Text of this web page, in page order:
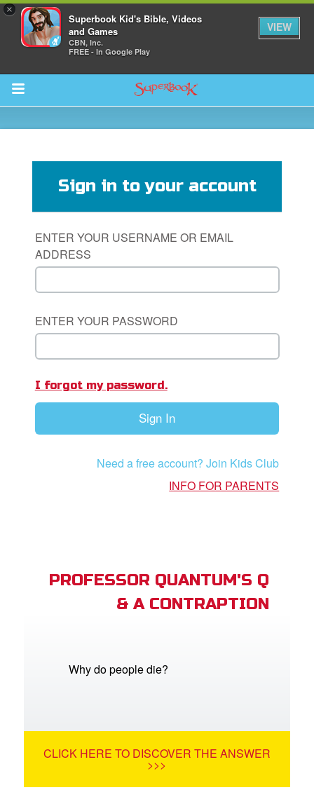
×
Superbook Kid's Bible, Videos
and Games
CBN, Inc.
FREE - In Google Play
VIEW
Return to Content
Only: Welcome Pack
Sign in to your account
ENTER YOUR USERNAME OR EMAIL
ADDRESS
ENTER YOUR PASSWORD
I forgot my password.
Sign In
Need a free account? Join Kids Club
INFO FOR PARENTS
PROFESSOR QUANTUM'S Q
& A CONTRAPTION
Why do people die?
CLICK HERE TO DISCOVER THE ANSWER
>>>